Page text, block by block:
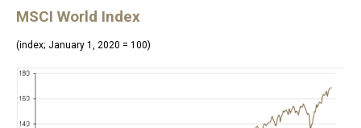
MSCI World Index
(index; January 1, 2020 = 100)